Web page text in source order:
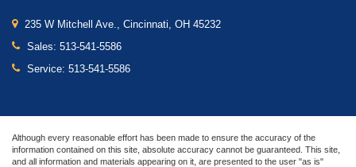
235 W Mitchell Ave., Cincinnati, OH 45232
Sales: 513-541-5586
Service: 513-541-5586
Although every reasonable effort has been made to ensure the accuracy of the
information contained on this site, absolute accuracy cannot be guaranteed. This site,
and all information and materials appearing on it, are presented to the user "as is"